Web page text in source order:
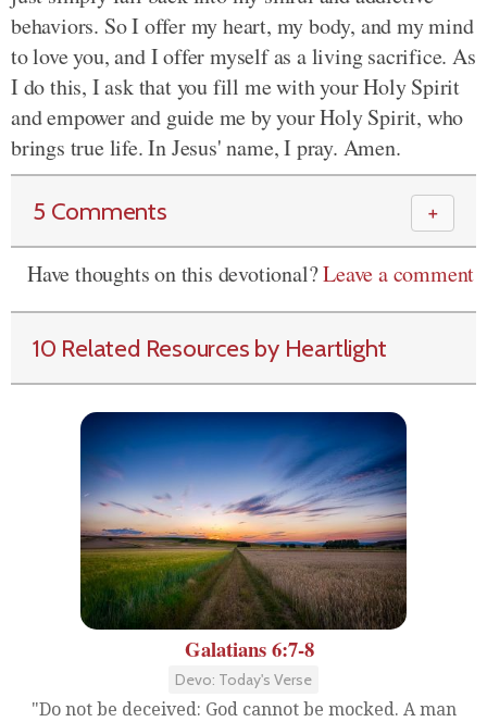
behaviors. So I offer my heart, my body, and my mind
to love you, and I offer myself as a living sacrifice. As
I do this, I ask that you fill me with your Holy Spirit
and empower and guide me by your Holy Spirit, who
brings true life. In Jesus' name, I pray. Amen.
5 Comments ＋
Have thoughts on this devotional?Leave a comment
10 Related Resources by Heartlight
Galatians 6:7-8
Devo: Today's Verse
"Do not be deceived: God cannot be mocked. A man